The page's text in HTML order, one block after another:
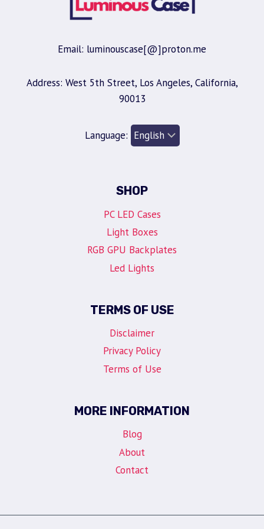
Email: luminouscase[@]proton.me
Address: West 5th Street, Los Angeles, California,
90013
Language:
SHOP
PC LED Cases
Light Boxes
RGB GPU Backplates
Led Lights
TERMS OF USE
Disclaimer
Privacy Policy
Terms of Use
MORE INFORMATION
Blog
About
Contact